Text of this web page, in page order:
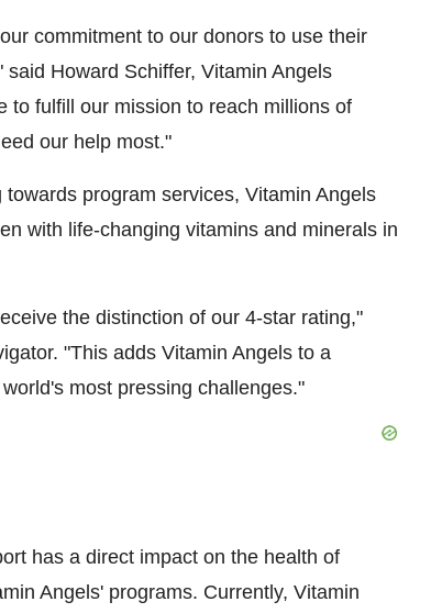
commitment to our donors to use their
said Howard Schiffer, Vitamin Angels
to fulfill our mission to reach millions of
our help most."
program services, Vitamin Angels
with life-changing vitamins and minerals in
the distinction of our 4-star rating,"
"This adds Vitamin Angels to a
most pressing challenges."
has a direct impact on the health of
Angels' programs. Currently, Vitamin